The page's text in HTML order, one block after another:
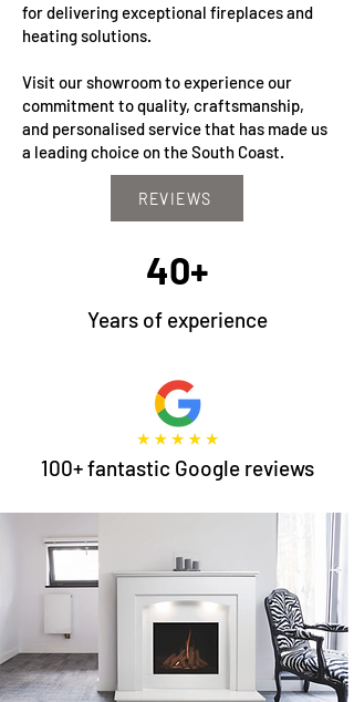
for delivering exceptional fireplaces and
heating solutions.
Visit our showroom to experience our
commitment to quality, craftsmanship,
and personalised service that has made us
a leading choice on the South Coast.
REVIEWS
40+
Years of experience
100+ fantastic Google reviews